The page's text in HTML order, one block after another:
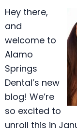
Hey there,
and
welcome to
Alamo
Springs
Dental’s new
blog! We’re
so excited to
unroll this in